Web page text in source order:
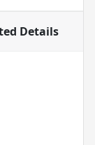
Details